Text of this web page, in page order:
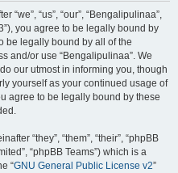
“we”, “us”, “our”, “Bengalipulinaa”,
you agree to be legally bound by
be legally bound by all of the
and/or use “Bengalipulinaa”. We
our utmost in informing you, though
yourself as your continued usage of
agree to be legally bound by these
“they”, “them”, “their”, “phpBB
“phpBB Teams”) which is a
“GNU General Public License v2”